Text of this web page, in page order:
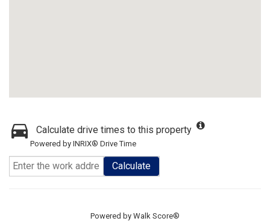
Calculate drive times to this property
Powered by INRIX® Drive Time
Calculate
Powered by Walk Score®